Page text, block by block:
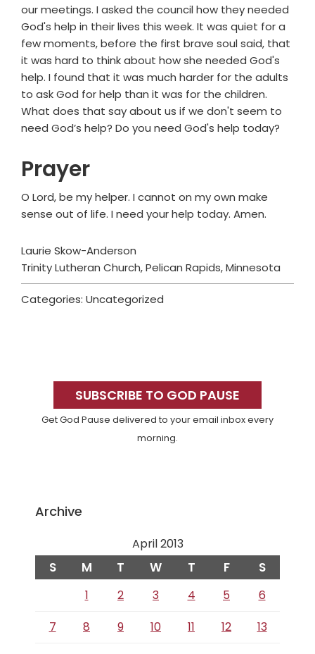
our meetings. I asked the council how they needed
God's help in their lives this week. It was quiet for a
few moments, before the first brave soul said, that
it was hard to think about how she needed God's
help. I found that it was much harder for the adults
to ask God for help than it was for the children.
What does that say about us if we don't seem to
need God’s help? Do you need God's help today?
Prayer
O Lord, be my helper. I cannot on my own make
sense out of life. I need your help today. Amen.
Laurie Skow-Anderson
Trinity Lutheran Church, Pelican Rapids, Minnesota
Categories: Uncategorized
SidebarSUBSCRIBE TO GOD PAUSE
Get God Pause delivered to your email inbox every
morning.
Archive
April 2013
S M T W T F S
1 2 3 4 5
6
7
8 9 10 11 12
13